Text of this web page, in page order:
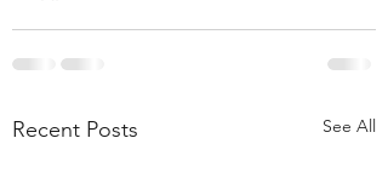
Recent Posts See All